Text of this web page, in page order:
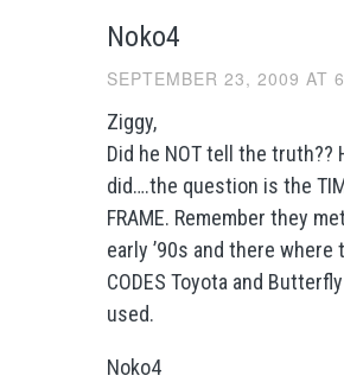
Noko4
SEPTEMBER 23, 2009 AT
Ziggy,
Did he NOT tell the truth??
did….the question is the
FRAME. Remember they
early ’90s and there where
CODES Toyota and
used.
Noko4